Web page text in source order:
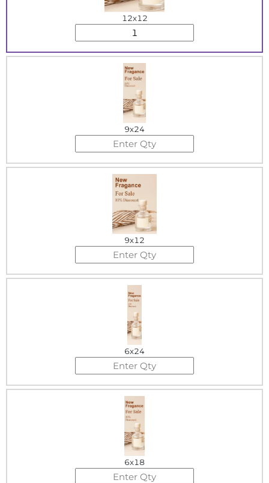
12x12
9x24
9x12
6x24
6x18